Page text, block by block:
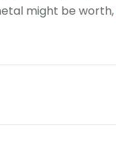
might be worth,